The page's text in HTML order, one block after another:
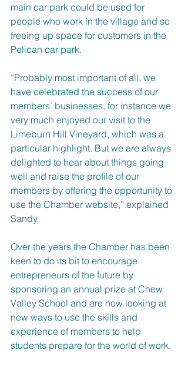
main car park could be used for
people who work in the village and so
freeing up space for customers in the
Pelican car park.
“Probably most important of all, we
have celebrated the success of our
members’ businesses, for instance we
very much enjoyed our visit to the
Limeburn Hill Vineyard, which was a
particular highlight. But we are always
delighted to hear about things going
well and raise the profile of our
members by offering the opportunity to
use the Chamber website,” explained
Sandy.
Over the years the Chamber has been
keen to do its bit to encourage
entrepreneurs of the future by
sponsoring an annual prize at Chew
Valley School and are now looking at
new ways to use the skills and
experience of members to help
students prepare for the world of work.